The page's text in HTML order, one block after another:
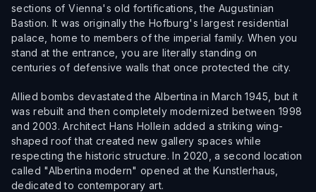
sections of Vienna's old fortifications, the Augustinian
Bastion. It was originally the Hofburg's largest residential
palace, home to members of the imperial family. When you
stand at the entrance, you are literally standing on
centuries of defensive walls that once protected the city.
Allied bombs devastated the Albertina in March 1945, but it
was rebuilt and then completely modernized between 1998
and 2003. Architect Hans Hollein added a striking wing-
shaped roof that created new gallery spaces while
respecting the historic structure. In 2020, a second location
called "Albertina modern" opened at the Kunstlerhaus,
dedicated to contemporary art.